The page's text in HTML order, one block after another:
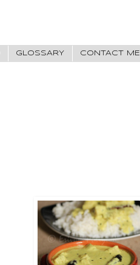
GLOSSARY CONTACT ME